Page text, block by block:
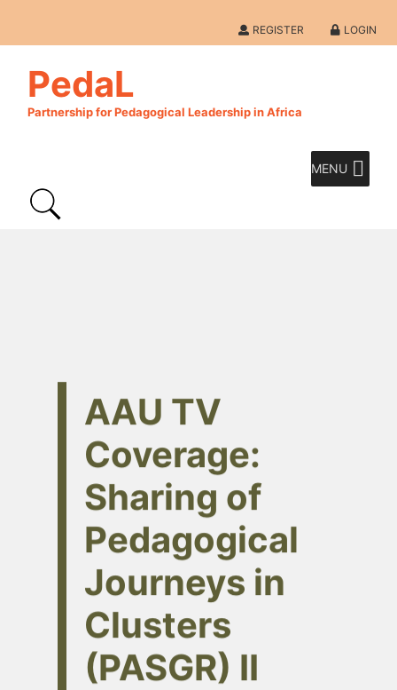
REGISTER LOGIN
PedaL
Partnership for Pedagogical Leadership in Africa
MENU
AAU TV
Coverage:
Sharing of
Pedagogical
Journeys in
Clusters
(PASGR) II